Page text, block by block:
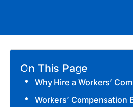
On This Page
Why Hire a Workers’
Workers’ Compensation